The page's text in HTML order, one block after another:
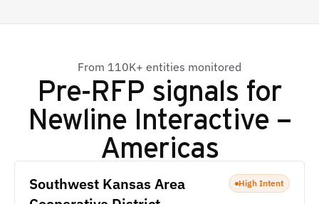
From 110K+ entities monitored
Pre-RFP signals for
Newline Interactive –
Americas
Southwest Kansas Area
High Intent